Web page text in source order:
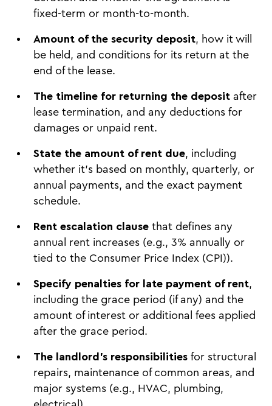
fixed-term or month-to-month.
Amount of the security deposit, how it will
be held, and conditions for its return at the
end of the lease.
The timeline for returning the deposit after
lease termination, and any deductions for
damages or unpaid rent.
State the amount of rent due, including
whether it’s based on monthly, quarterly, or
annual payments, and the exact payment
schedule.
Rent escalation clause that defines any
annual rent increases (e.g., 3% annually or
tied to the Consumer Price Index (CPI)).
Specify penalties for late payment of rent,
including the grace period (if any) and the
amount of interest or additional fees applied
after the grace period.
The landlord's responsibilities for structural
repairs, maintenance of common areas, and
major systems (e.g., HVAC, plumbing,